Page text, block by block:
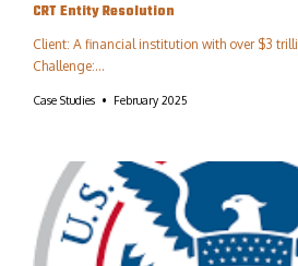
CRT Entity Resolution​
Client: A financial institution with over $3
Challenge:…
Case Studies February 2025